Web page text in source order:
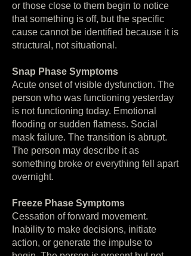
or those close to them begin to notice
that something is off, but the specific
cause cannot be identified because it is
structural, not situational.
Snap Phase Symptoms
Acute onset of visible dysfunction. The
person who was functioning yesterday
is not functioning today. Emotional
flooding or sudden flatness. Social
mask failure. The transition is abrupt.
The person may describe it as
something broke or everything fell apart
overnight.
Freeze Phase Symptoms
Cessation of forward movement.
Inability to make decisions, initiate
action, or generate the impulse to